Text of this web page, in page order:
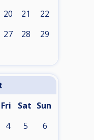
20 21 22
27 28 29
Fri Sat Sun
4 5 6